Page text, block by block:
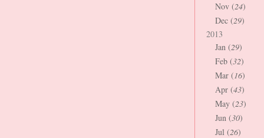
Nov (24)
Dec (29)
2013
Jan (29)
Feb (32)
Mar (16)
Apr (43)
May (23)
Jun (30)
Jul (26)